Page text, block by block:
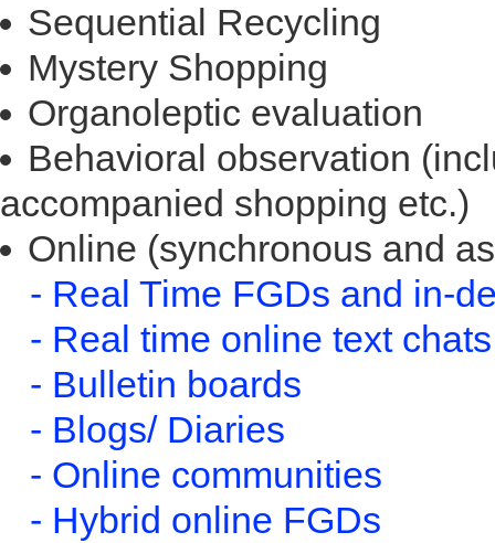
Sequential Recycling
Mystery Shopping
Organoleptic evaluation
Behavioral observation
accompanied shopping etc.)
Online (synchronous and
- Real Time FGDs and in-
- Real time online text chats
- Bulletin boards
- Blogs/ Diaries
- Online communities
- Hybrid online FGDs